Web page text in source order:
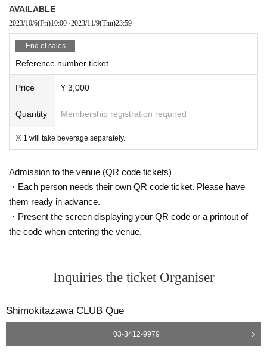
AVAILABLE
2023/10/6(Fri)10:00~2023/11/9(Thu)23:59
End of sales
Reference number ticket
Price ¥ 3,000
Quantity Membership registration required
※ 1 will take beverage separately.
Admission to the venue (QR code tickets)
・Each person needs their own QR code ticket. Please have
them ready in advance.
・Present the screen displaying your QR code or a printout of
the code when entering the venue.
Inquiries the ticket Organiser
Shimokitazawa CLUB Que
03-3412-9979